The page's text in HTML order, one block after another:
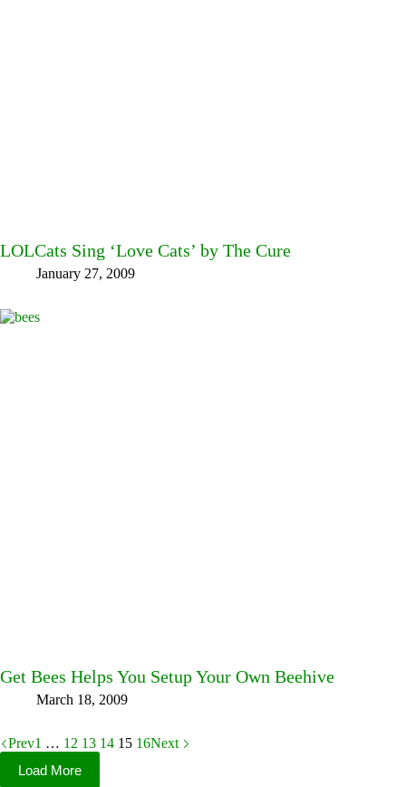
LOLCats Sing ‘Love Cats’ by The Cure
January 27, 2009
Get Bees Helps You Setup Your Own Beehive
March 18, 2009
Prev1 … 12 13 14 15 16Next
Load More